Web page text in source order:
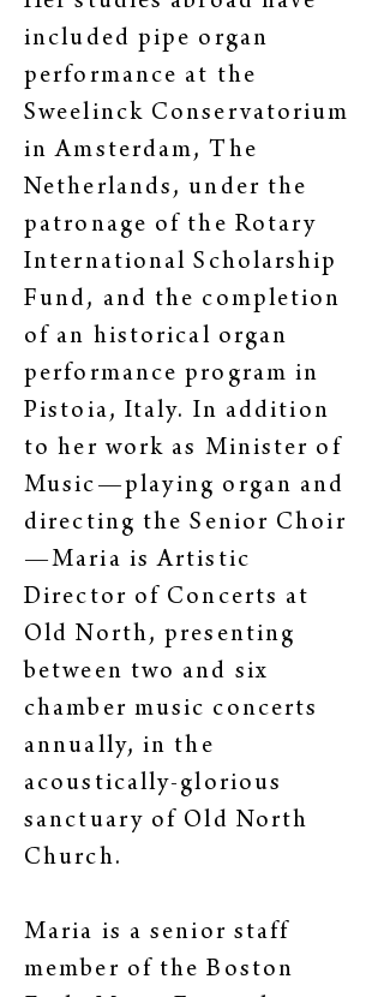
included pipe organ
performance at the
Sweelinck Conservatorium
in Amsterdam, The
Netherlands, under the
patronage of the Rotary
International Scholarship
Fund, and the completion
of an historical organ
performance program in
Pistoia, Italy. In addition
to her work as Minister of
Music—playing organ and
directing the Senior Choir
—Maria is Artistic
Director of Concerts at
Old North, presenting
between two and six
chamber music concerts
annually, in the
acoustically-glorious
sanctuary of Old North
Church.
Maria is a senior staff
member of the Boston